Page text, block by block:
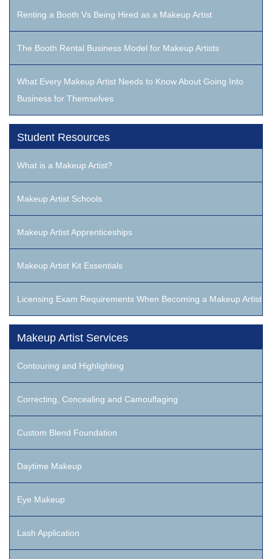
Renting a Booth Vs Being Hired as a Makeup Artist
The Booth Rental Business Model for Makeup Artists
What Every Makeup Artist Needs to Know About Going Into
Business for Themselves
Student Resources
What is a Makeup Artist?
Makeup Artist Schools
Makeup Artist Apprenticeships
Makeup Artist Kit Essentials
Licensing Exam Requirements When Becoming a Makeup Artist
Makeup Artist Services
Contouring and Highlighting
Correcting, Concealing and Camouflaging
Custom Blend Foundation
Daytime Makeup
Eye Makeup
Lash Application